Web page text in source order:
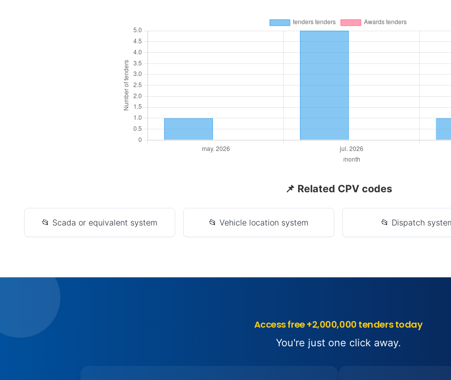
📌 Related CPV codes
📂 Scada or equivalent system 📂 Vehicle location system 📂 Dispatch
Access free +2,000,000 tenders today
You're just one click away.